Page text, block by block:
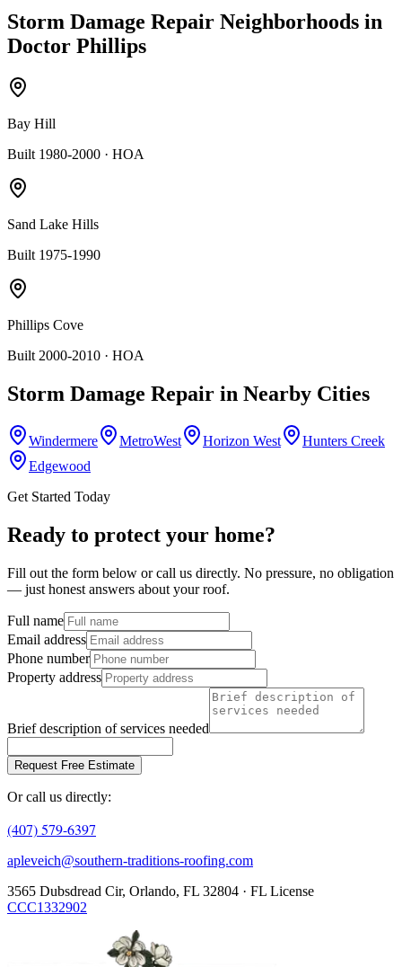
Storm Damage Repair Neighborhoods in
Doctor Phillips
Bay Hill
Built 1980-2000 · HOA
Sand Lake Hills
Built 1975-1990
Phillips Cove
Built 2000-2010 · HOA
Storm Damage Repair in Nearby Cities
Windermere MetroWest Horizon West
Hunters Creek
Edgewood
Get Started Today
Ready to protect your home?
Fill out the form below or call us directly. No pressure, no obligation
— just honest answers about your roof.
Full name
Email address
Phone number
Property address
Brief description of services needed
Request Free Estimate
Or call us directly:
(407) 579-6397
apleveich@southern-traditions-roofing.com
3565 Dubsdread Cir, Orlando, FL 32804 · FL License
CCC1332902